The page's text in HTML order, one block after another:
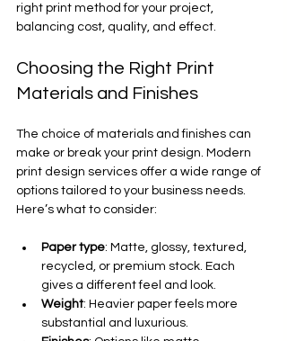
right print method for your project,
balancing cost, quality, and effect.
Choosing the Right Print
Materials and Finishes
The choice of materials and finishes can
make or break your print design. Modern
print design services offer a wide range of
options tailored to your business needs.
Here’s what to consider:
Paper type: Matte, glossy, textured,
recycled, or premium stock. Each
gives a different feel and look.
Weight: Heavier paper feels more
substantial and luxurious.